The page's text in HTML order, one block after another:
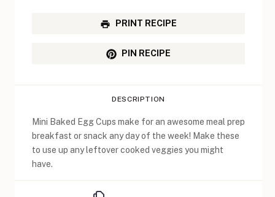
PRINT RECIPE
PIN RECIPE
DESCRIPTION
Mini Baked Egg Cups make for an awesome meal prep
breakfast or snack any day of the week! Make these
to use up any leftover cooked veggies you might
have.